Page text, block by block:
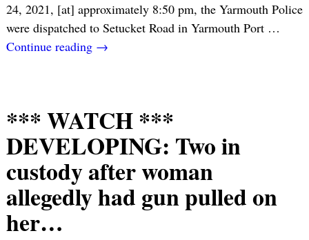
24, 2021, [at] approximately 8:50 pm, the Yarmouth Police
were dispatched to Setucket Road in Yarmouth Port …
Continue reading →
*** WATCH ***
DEVELOPING: Two in
custody after woman
allegedly had gun pulled on
her…